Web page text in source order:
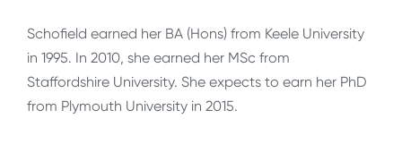
Schofield earned her BA (Hons) from Keele University
in 1995. In 2010, she earned her MSc from
Staffordshire University. She expects to earn her PhD
from Plymouth University in 2015.